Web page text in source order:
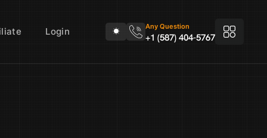
Login Any Question
+1 (587) 404-5767